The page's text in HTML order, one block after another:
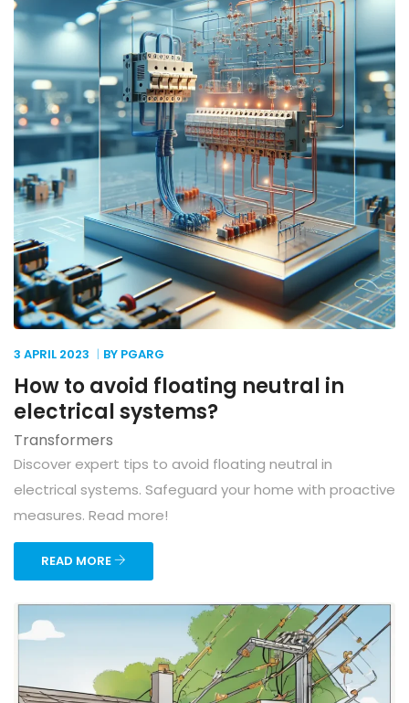
3 APRIL 2023 BY PGARG
How to avoid floating neutral in
electrical systems?
Transformers
Discover expert tips to avoid floating neutral in
electrical systems. Safeguard your home with proactive
measures. Read more!
READ MORE